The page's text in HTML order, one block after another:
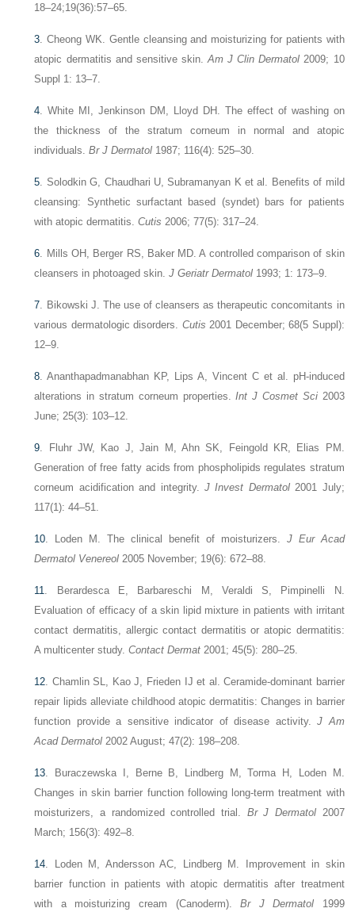
18–24;19(36):57–65.
3. Cheong WK. Gentle cleansing and moisturizing for patients with
atopic dermatitis and sensitive skin.Am J Clin Dermatol 2009; 10
Suppl 1: 13–7.
4. White MI, Jenkinson DM, Lloyd DH. The effect of washing on
the thickness of the stratum corneum in normal and atopic
individuals.Br J Dermatol 1987; 116(4): 525–30.
5. Solodkin G, Chaudhari U, Subramanyan K et al. Benefits of mild
cleansing: Synthetic surfactant based (syndet) bars for patients
with atopic dermatitis.Cutis 2006; 77(5): 317–24.
6. Mills OH, Berger RS, Baker MD. A controlled comparison of skin
cleansers in photoaged skin.J Geriatr Dermatol 1993; 1: 173–9.
7. Bikowski J. The use of cleansers as therapeutic concomitants in
various dermatologic disorders. Cutis 2001 December; 68(5 Suppl):
12–9.
8. Ananthapadmanabhan KP, Lips A, Vincent C et al. pH-induced
alterations in stratum corneum properties.Int J Cosmet Sci2003
June; 25(3): 103–12.
9. Fluhr JW, Kao J, Jain M, Ahn SK, Feingold KR, Elias PM.
Generation of free fatty acids from phospholipids regulates stratum
corneum acidification and integrity.J Invest Dermatol2001 July;
117(1): 44–51.
10. Loden M. The clinical benefit of moisturizers. J Eur Acad
Dermatol Venereol 2005 November; 19(6): 672–88.
11. Berardesca E, Barbareschi M, Veraldi S, Pimpinelli N.
Evaluation of efficacy of a skin lipid mixture in patients with irritant
contact dermatitis, allergic contact dermatitis or atopic dermatitis:
A multicenter study.Contact Dermat 2001; 45(5): 280–25.
12. Chamlin SL, Kao J, Frieden IJ et al. Ceramide-dominant barrier
repair lipids alleviate childhood atopic dermatitis: Changes in barrier
function provide a sensitive indicator of disease activity.J Am
Acad Dermatol 2002 August; 47(2): 198–208.
13. Buraczewska I, Berne B, Lindberg M, Torma H, Loden M.
Changes in skin barrier function following long-term treatment with
moisturizers, a randomized controlled trial. Br J Dermatol2007
March; 156(3): 492–8.
14. Loden M, Andersson AC, Lindberg M. Improvement in skin
barrier function in patients with atopic dermatitis after treatment
with a moisturizing cream (Canoderm).Br J Dermatol 1999